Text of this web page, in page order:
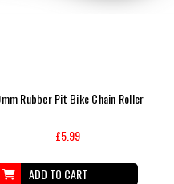
Rubber Pit Bike Chain Roller
£5.99
ADD TO CART